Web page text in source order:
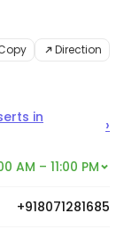
Direction
in
›
AM – 11:00 PM
+918071281685